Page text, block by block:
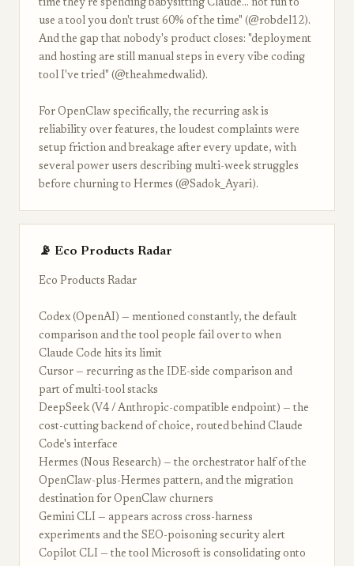
time they're spending babysitting Claude... not fun to
use a tool you don't trust 60% of the time" (@robdel12).
And the gap that nobody's product closes: "deployment
and hosting are still manual steps in every vibe coding
tool I've tried" (@theahmedwalid).
For OpenClaw specifically, the recurring ask is
reliability over features, the loudest complaints were
setup friction and breakage after every update, with
several power users describing multi-week struggles
before churning to Hermes (@Sadok_Ayari).
📡 Eco Products Radar
Eco Products Radar
Codex (OpenAI) — mentioned constantly, the default
comparison and the tool people fail over to when
Claude Code hits its limit
Cursor — recurring as the IDE-side comparison and
part of multi-tool stacks
DeepSeek (V4 / Anthropic-compatible endpoint) — the
cost-cutting backend of choice, routed behind Claude
Code's interface
Hermes (Nous Research) — the orchestrator half of the
OpenClaw-plus-Hermes pattern, and the migration
destination for OpenClaw churners
Gemini CLI — appears across cross-harness
experiments and the SEO-poisoning security alert
Copilot CLI — the tool Microsoft is consolidating onto